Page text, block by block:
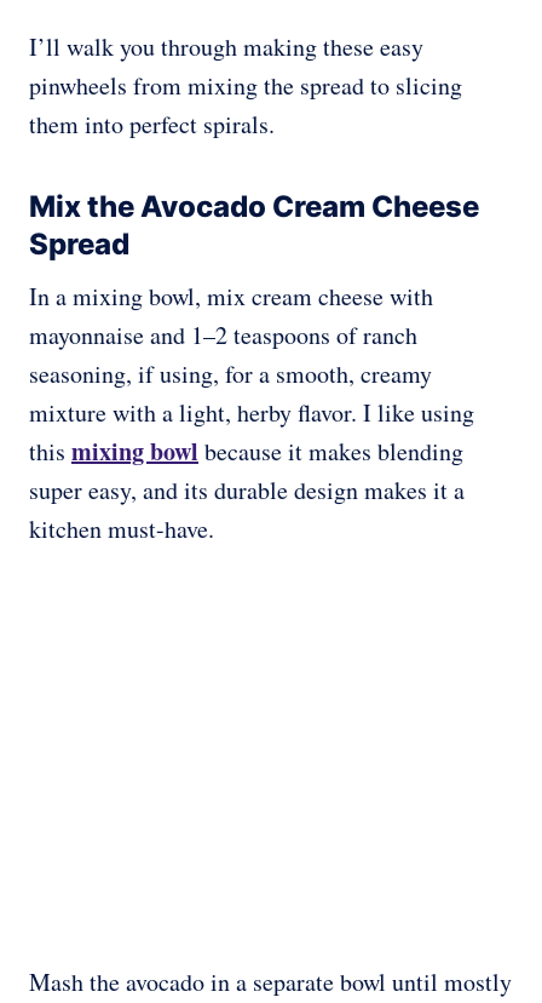
I’ll walk you through making these easy
pinwheels from mixing the spread to slicing
them into perfect spirals.
Mix the Avocado Cream Cheese
Spread
In a mixing bowl, mix cream cheese with
mayonnaise and 1–2 teaspoons of ranch
seasoning, if using, for a smooth, creamy
mixture with a light, herby flavor. I like using
this mixing bowl because it makes blending
super easy, and its durable design makes it a
kitchen must-have.
Mash the avocado in a separate bowl until mostly